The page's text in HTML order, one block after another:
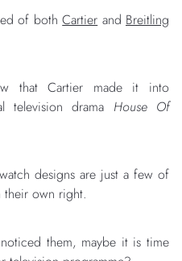
of bothCartier and Breitling
that Cartier made it into
television drama House Of
designs are just a few of
their own right.
them, maybe it is time